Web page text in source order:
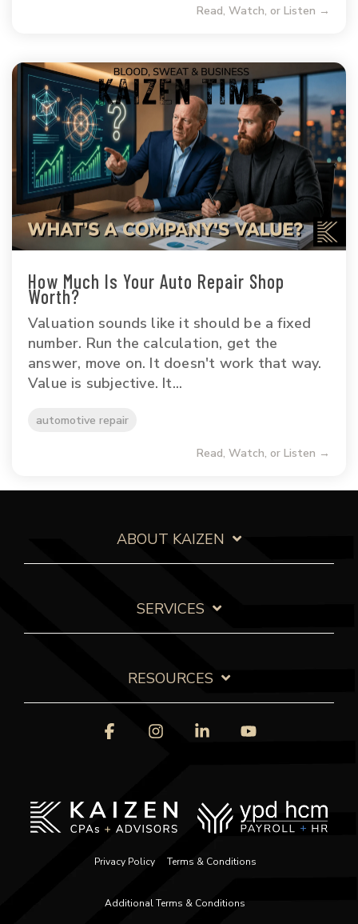
Read, Watch, or Listen →
How Much Is Your Auto Repair Shop
Worth?
Valuation sounds like it should be a fixed
number. Run the calculation, get the
answer, move on. It doesn't work that way.
Value is subjective. It...
automotive repair
Read, Watch, or Listen →
ABOUT KAIZEN
SERVICES
RESOURCES
Privacy Policy Terms & Conditions
Additional Terms & Conditions
FacebookInstagramLinkedin